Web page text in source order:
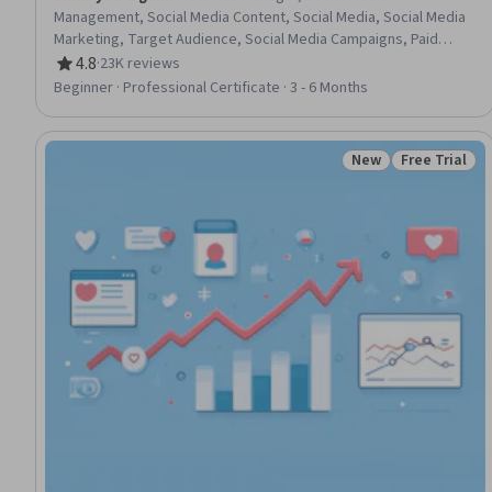
Management, Social Media Content, Social Media, Social Media
Marketing, Target Audience, Social Media Campaigns, Paid
media, Social Media Strategy, Customer Analysis, Content
Creation, Marketing Effectiveness, Persona Development,
Analytics, Instagram, Presentations, Digital Marketing, Brand
4.8
Rating, 4.8 out of 5 stars
·23K reviews
Beginner · Professional Certificate · 3 - 6 Months
Status: New
New Status: Free
Free Trial